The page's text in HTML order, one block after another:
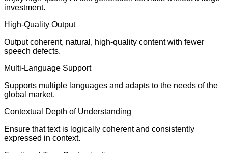
investment.
High-Quality Output
Output coherent, natural, high-quality content with fewer
speech defects.
Multi-Language Support
Supports multiple languages and adapts to the needs of the
global market.
Contextual Depth of Understanding
Ensure that text is logically coherent and consistently
expressed in context.